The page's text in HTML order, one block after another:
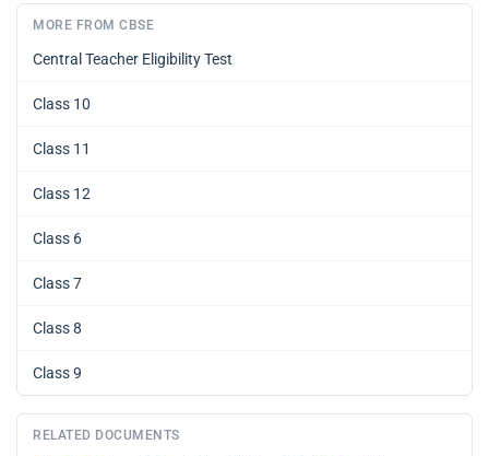
MORE FROM CBSE
Central Teacher Eligibility Test
Class 10
Class 11
Class 12
Class 6
Class 7
Class 8
Class 9
RELATED DOCUMENTS